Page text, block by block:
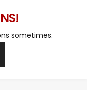
sometimes.